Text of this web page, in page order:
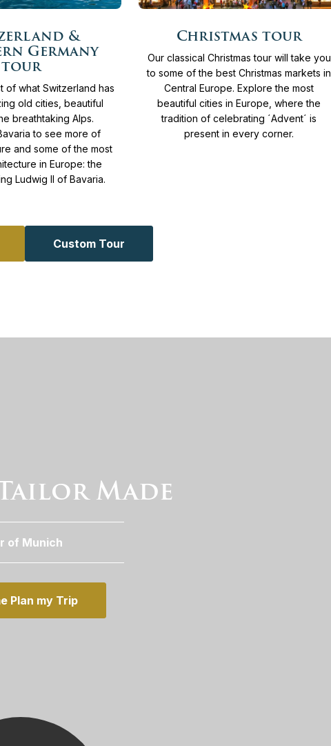
From 4.365 € &
Germany
tour
of what Switzerland has
old cities, beautiful
breathtaking Alps.
to see more of
and some of the most
in Europe: the
Ludwig II of Bavaria.
Days From 3.930 €
Christmas tour
Our classical Christmas tour will take you
to some of the best Christmas markets in
Central Europe. Explore the most
beautiful cities in Europe, where the
tradition of celebrating ´Advent´ is
present in every corner.
Custom Tour
Made
of Munich
Plan my Trip